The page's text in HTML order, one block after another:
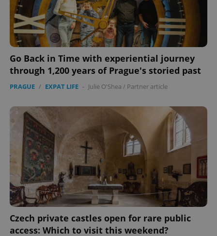
Go Back in Time with experiential journey
through 1,200 years of Prague's storied past
PRAGUE / EXPAT LIFE - Julie O'Shea / Partner article
Czech private castles open for rare public
access: Which to visit this weekend?